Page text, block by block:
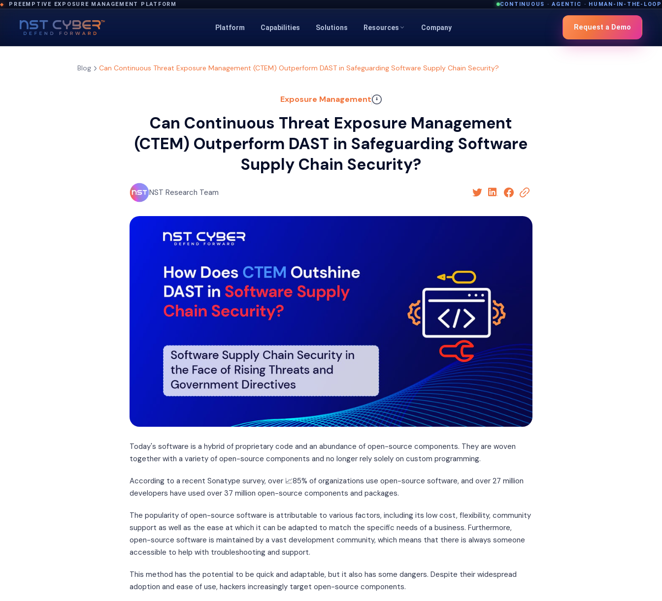
◆ PREEMPTIVE EXPOSURE MANAGEMENT PLATFORM CONTINUOUS · AGENTIC · HUMAN-IN-THE-LOOP
Platform Capabilities Solutions Resources Company Request a Demo
Blog Can Continuous Threat Exposure Management (CTEM) Outperform DAST in Safeguarding Software Supply Chain Security?
Exposure Management
Can Continuous Threat Exposure Management
(CTEM) Outperform DAST in Safeguarding Software
Supply Chain Security?
NST Research Team
Today's software is a hybrid of proprietary code and an abundance of open-source components. They are woven
together with a variety of open-source components and no longer rely solely on custom programming.
According to a recent Sonatype survey, over 📈85% of organizations use open-source software, and over 27 million
developers have used over 37 million open-source components and packages.
The popularity of open-source software is attributable to various factors, including its low cost, flexibility, community
support as well as the ease at which it can be adapted to match the specific needs of a business. Furthermore,
open-source software is maintained by a vast development community, which means that there is always someone
accessible to help with troubleshooting and support.
This method has the potential to be quick and adaptable, but it also has some dangers. Despite their widespread
adoption and ease of use, hackers increasingly target open-source components.